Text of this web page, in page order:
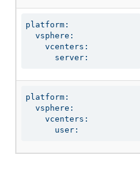
platform:
  vsphere:
    vcenters:
      server:
platform:
  vsphere:
    vcenters:
      user: